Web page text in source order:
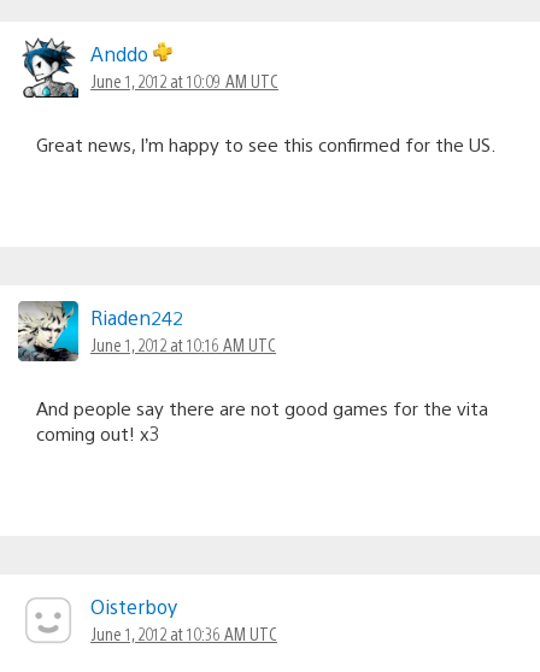
Anddo
June 1, 2012 at 10:09 AM UTC
Great news, I’m happy to see this confirmed for the US.
Riaden242
June 1, 2012 at 10:16 AM UTC
And people say there are not good games for the vita
coming out! x3
Oisterboy
June 1, 2012 at 10:36 AM UTC